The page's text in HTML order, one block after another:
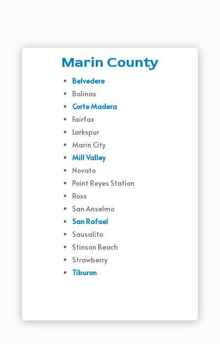
Marin County
Belvedere
Bolinas
Corte Madera
Fairfax
Larkspur
Marin City
Mill Valley
Novato
Point Reyes Station
Ross
San Anselmo
San Rafael
Sausalito
Stinson Beach
Strawberry
Tiburon